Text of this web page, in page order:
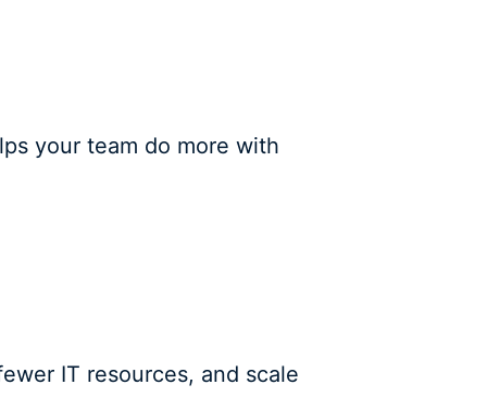
your team do more with
IT resources, and scale